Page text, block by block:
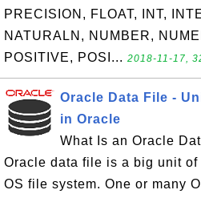
PRECISION, FLOAT, INT,
NATURALN, NUMBER,
POSITIVE, POSI... 2018-11-17,
Oracle Data File -
in Oracle
What Is an Oracle
Oracle data file is a big unit
OS file system. One or many